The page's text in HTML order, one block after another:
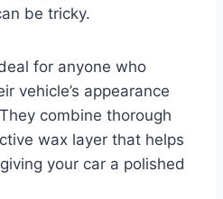
be tricky.
for anyone who
vehicle’s appearance
combine thorough
wax layer that helps
your car a polished